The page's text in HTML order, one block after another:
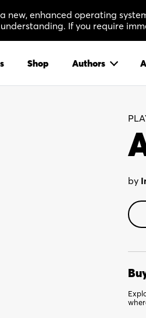
enhanced operating
If you require
Shop Authors
by